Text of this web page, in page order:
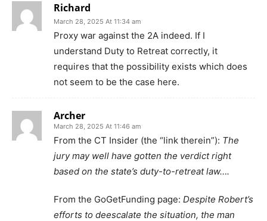
Richard
March 28, 2025 At 11:34 am
Proxy war against the 2A indeed. If I
understand Duty to Retreat correctly, it
requires that the possibility exists which does
not seem to be the case here.
Archer
March 28, 2025 At 11:46 am
From the CT Insider (the “link therein”): The
jury may well have gotten the verdict right
based on the state’s duty-to-retreat law….
From the GoGetFunding page: Despite Robert’s
efforts to deescalate the situation, the man